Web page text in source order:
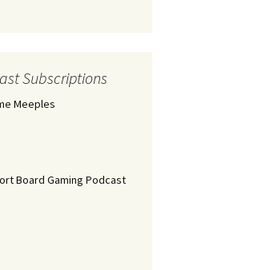
Subscriptions
Meeples
Board Gaming Podcast